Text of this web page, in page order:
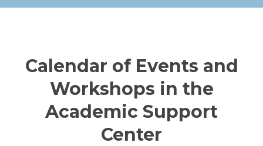
Calendar of Events and
Workshops in the
Academic Support
Center